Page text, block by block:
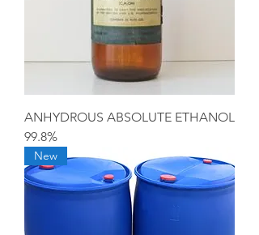
ANHYDROUS ABSOLUTE ETHANOL
99.8%
New